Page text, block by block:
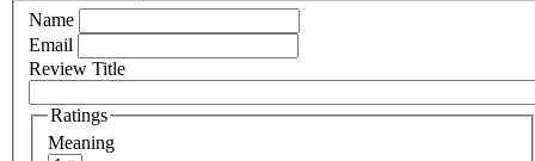
Name
Email
Review Title
Ratings
Meaning